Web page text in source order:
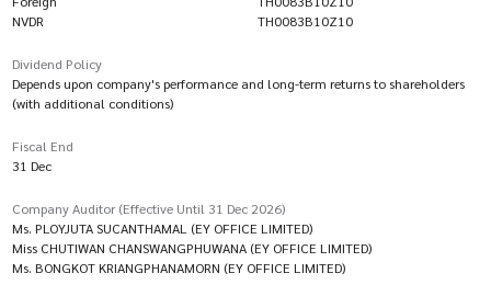
NVDR
TH0083B10Z10
Dividend Policy
Depends upon company's performance and long-term returns to shareholders
(with additional conditions)
Fiscal End
31 Dec
Company Auditor (Effective Until 31 Dec 2026)
Ms. PLOYJUTA SUCANTHAMAL (EY OFFICE LIMITED)
Miss CHUTIWAN CHANSWANGPHUWANA (EY OFFICE LIMITED)
Ms. BONGKOT KRIANGPHANAMORN (EY OFFICE LIMITED)